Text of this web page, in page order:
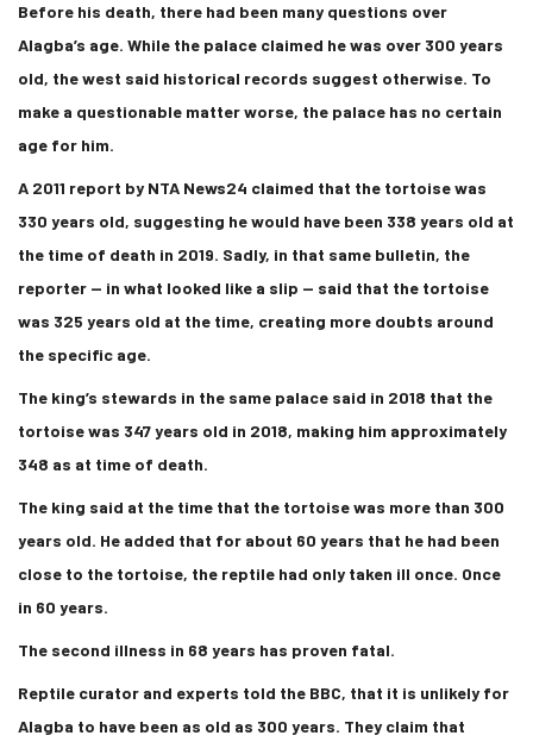
Before his death, there had been many questions over
Alagba’s age. While the palace claimed he was over 300 years
old, the west said historical records suggest otherwise. To
make a questionable matter worse, the palace has no certain
age for him.
A 2011 report by NTA News24 claimed that the tortoise was
330 years old, suggesting he would have been 338 years old at
the time of death in 2019. Sadly, in that same bulletin, the
reporter — in what looked like a slip — said that the tortoise
was 325 years old at the time, creating more doubts around
the specific age.
The king’s stewards in the same palace said in 2018 that the
tortoise was 347 years old in 2018, making him approximately
348 as at time of death.
The king said at the time that the tortoise was more than 300
years old. He added that for about 60 years that he had been
close to the tortoise, the reptile had only taken ill once. Once
in 60 years.
The second illness in 68 years has proven fatal.
Reptile curator and experts told the BBC, that it is unlikely for
Alagba to have been as old as 300 years. They claim that